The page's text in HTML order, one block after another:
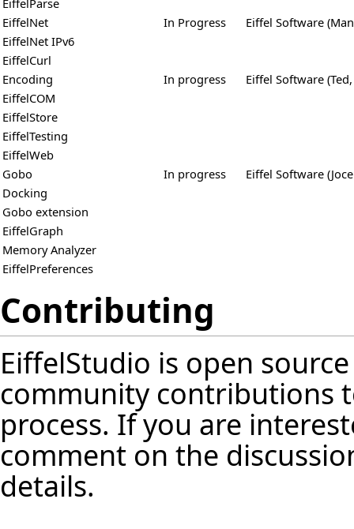
EiffelParse
EiffelNet
In Progress
Eiffel Software
EiffelNet IPv6
EiffelCurl
Encoding
In progress
Eiffel Software
EiffelCOM
EiffelStore
EiffelTesting
EiffelWeb
Gobo
In progress
Eiffel Software
Docking
Gobo extension
EiffelGraph
Memory Analyzer
EiffelPreferences
Contributing
EiffelStudio is open
community contributions
process. If you are
comment on the
details.